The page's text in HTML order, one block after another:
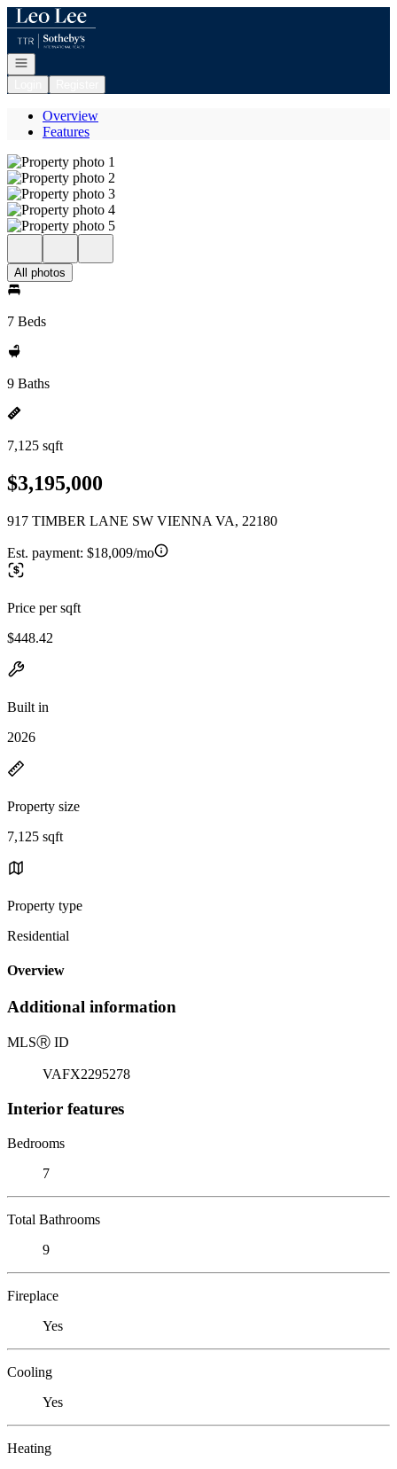
Go to: Homepage
Open navigation
Overview
Features
All photos
7 Beds
9 Baths
7,125 sqft
$3,195,000
917 TIMBER LANE SW VIENNA VA, 22180
Est. payment: $18,009/mo
Price per sqft
$448.42
Built in
2026
Property size
7,125 sqft
Property type
Residential
Overview
Additional information
MLSⓇ ID
VAFX2295278
Interior features
Bedrooms
7
Total Bathrooms
9
Fireplace
Yes
Cooling
Yes
Heating